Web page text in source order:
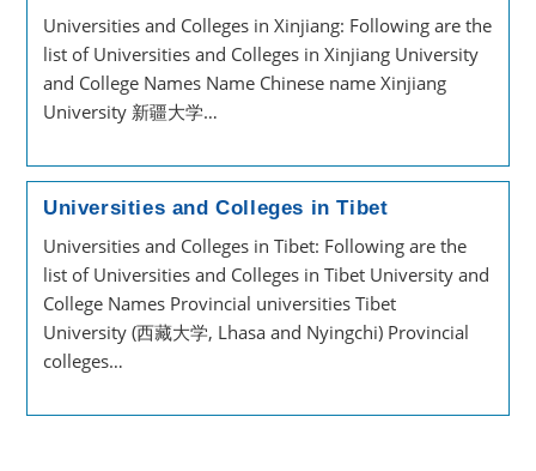
Universities and Colleges in Xinjiang: Following are the
list of Universities and Colleges in Xinjiang University
and College Names Name Chinese name Xinjiang
University 新疆大学…
Universities and Colleges in Tibet
Universities and Colleges in Tibet: Following are the
list of Universities and Colleges in Tibet University and
College Names Provincial universities Tibet
University (西藏大学, Lhasa and Nyingchi) Provincial
colleges…